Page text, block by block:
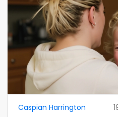
Caspian Harrington